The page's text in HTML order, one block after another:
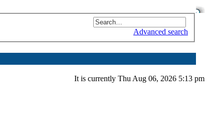
Advanced search
It is currently Thu Aug 06, 2026 5:13 pm